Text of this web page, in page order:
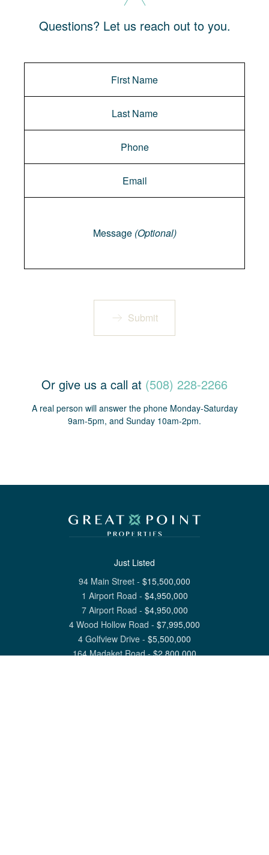
Questions? Let us reach out to you.
Message (Optional)
Submit
Or give us a call at (508) 228-2266
A real person will answer the phone Monday-Saturday
9am-5pm, and Sunday 10am-2pm.
Just Listed
94 Main Street - $15,500,000
1 Airport Road - $4,950,000
7 Airport Road - $4,950,000
4 Wood Hollow Road - $7,995,000
4 Golfview Drive - $5,500,000
164 Madaket Road-$2,800,000